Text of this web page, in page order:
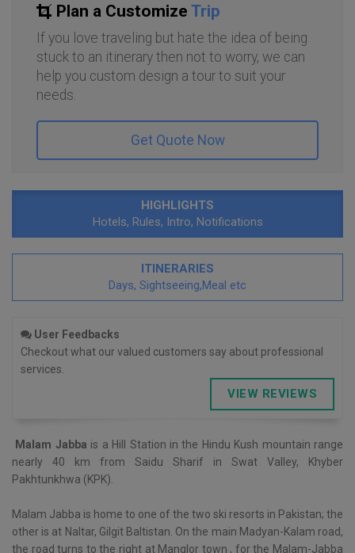
Plan a Customize Trip
If you love traveling but hate the idea of being
stuck to an itinerary then not to worry, we can
help you custom design a tour to suit your
needs.
Get Quote Now
HIGHLIGHTS
Hotels, Rules, Intro, Notifications
ITINERARIES
Days, Sightseeing,Meal etc
User Feedbacks
Checkout what our valued customers say about professional
services.
VIEW REVIEWS
Malam Jabba is a Hill Station in the Hindu Kush mountain range
nearly 40 km from Saidu Sharif in Swat Valley, Khyber
Pakhtunkhwa (KPK).
Malam Jabba is home to one of the two ski resorts in Pakistan; the
other is at Naltar, Gilgit Baltistan. On the main Madyan-Kalam road,
the road turns to the right at Manglor town , for the Malam-Jabba